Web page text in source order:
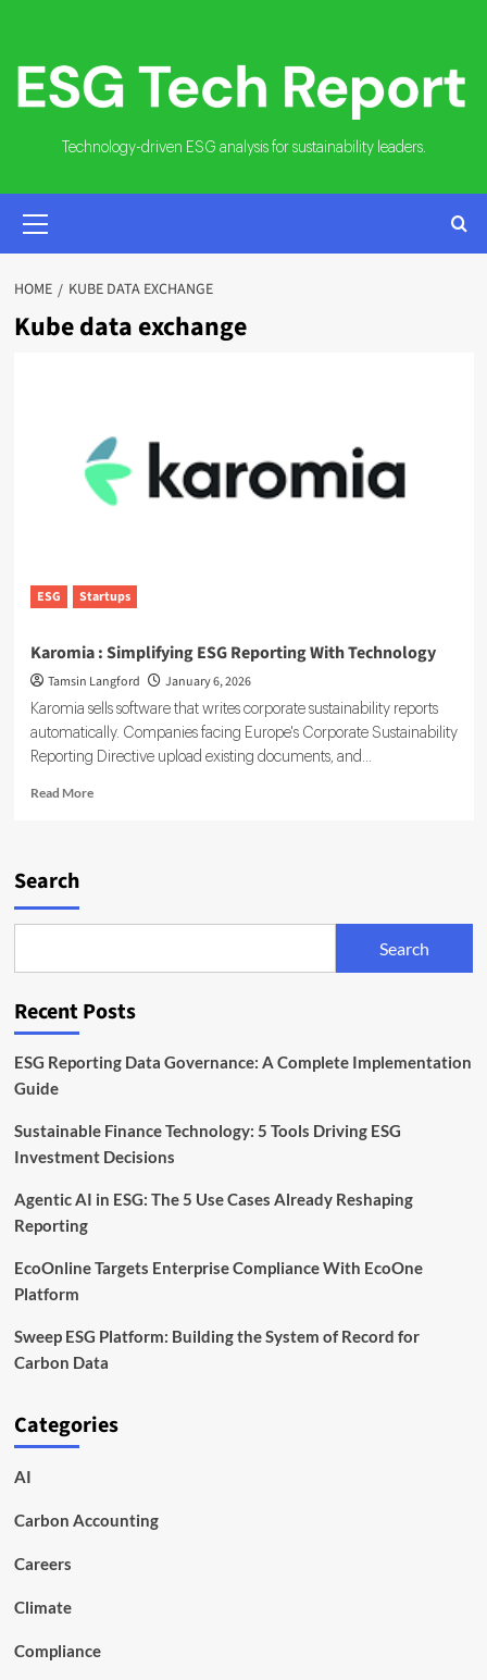
content
Technology-driven ESG analysis for sustainability leaders.
MENU
HOME KUBE DATA EXCHANGE
Kube data exchange
ESG Startups
Karomia : Simplifying ESG Reporting With Technology
Tamsin Langford January 6, 2026
Karomia sells software that writes corporate sustainability reports
automatically. Companies facing Europe's Corporate Sustainability
Reporting Directive upload existing documents, and...
Read MoreRead
Technology
Search
Search
Recent Posts
ESG Reporting Data Governance: A Complete Implementation
Guide
Sustainable Finance Technology: 5 Tools Driving ESG
Investment Decisions
Agentic AI in ESG: The 5 Use Cases Already Reshaping
Reporting
EcoOnline Targets Enterprise Compliance With EcoOne
Platform
Sweep ESG Platform: Building the System of Record for
Carbon Data
Categories
AI
Carbon Accounting
Careers
Climate
Compliance